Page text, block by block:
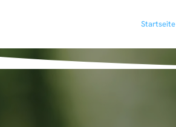
Startseite